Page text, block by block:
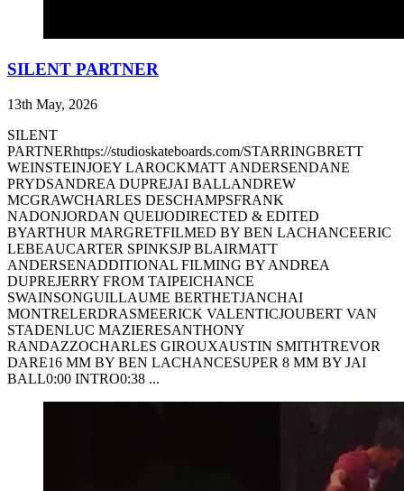
SILENT PARTNER
13th May, 2026
SILENT
PARTNERhttps://studioskateboards.com/STARRINGBRETT
WEINSTEINJOEY LAROCKMATT ANDERSENDANE
PRYDSANDREA DUPREJAI BALLANDREW
MCGRAWCHARLES DESCHAMPSFRANK
NADONJORDAN QUEIJODIRECTED & EDITED
BYARTHUR MARGRETFILMED BY BEN LACHANCEERIC
LEBEAUCARTER SPINKSJP BLAIRMATT
ANDERSENADDITIONAL FILMING BY ANDREA
DUPREJERRY FROM TAIPEICHANCE
SWAINSONGUILLAUME BERTHETJANCHAI
MONTRELERDRASMEERICK VALENTICJOUBERT VAN
STADENLUC MAZIERESANTHONY
RANDAZZOCHARLES GIROUXAUSTIN SMITHTREVOR
DARE16 MM BY BEN LACHANCESUPER 8 MM BY JAI
BALL0:00 INTRO0:38 ...